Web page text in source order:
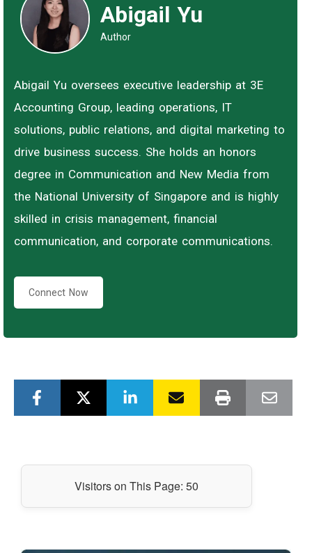
Abigail Yu
Author
Abigail Yu oversees executive leadership at 3E
Accounting Group, leading operations, IT
solutions, public relations, and digital marketing to
drive business success. She holds an honors
degree in Communication and New Media from
the National University of Singapore and is highly
skilled in crisis management, financial
communication, and corporate communications.
Connect Now
Visitors on This Page: 50